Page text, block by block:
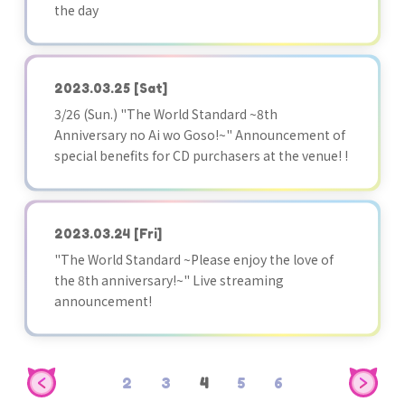
the day
2023.03.25 [Sat]
3/26 (Sun.) "The World Standard ~8th
Anniversary no Ai wo Goso!~" Announcement of
special benefits for CD purchasers at the venue! !
2023.03.24 [Fri]
"The World Standard ~Please enjoy the love of
the 8th anniversary!~" Live streaming
announcement!
2 3 4 5 6